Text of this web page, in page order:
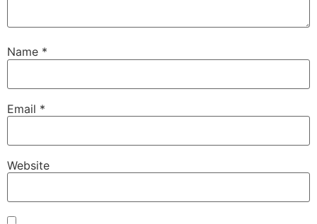
Name *
Email *
Website